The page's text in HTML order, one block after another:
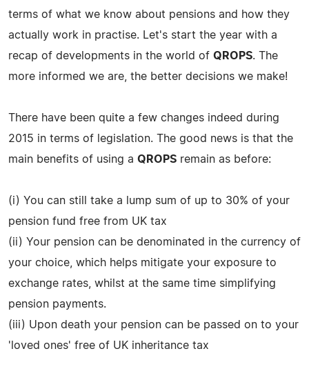
terms of what we know about pensions and how they
actually work in practise. Let's start the year with a
recap of developments in the world of QROPS. The
more informed we are, the better decisions we make!
There have been quite a few changes indeed during
2015 in terms of legislation. The good news is that the
main benefits of using a QROPS remain as before:
(i) You can still take a lump sum of up to 30% of your
pension fund free from UK tax
(ii) Your pension can be denominated in the currency of
your choice, which helps mitigate your exposure to
exchange rates, whilst at the same time simplifying
pension payments.
(iii) Upon death your pension can be passed on to your
'loved ones' free of UK inheritance tax